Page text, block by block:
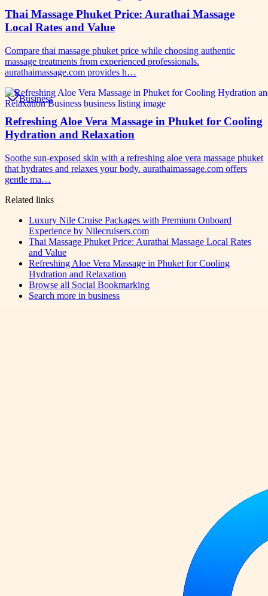
Thai Massage Phuket Price: Aurathai Massage
Local Rates and Value
Compare thai massage phuket price while choosing authentic
massage treatments from experienced professionals.
aurathaimassage.com provides h…
Business
Refreshing Aloe Vera Massage in Phuket for Cooling
Hydration and Relaxation
Soothe sun-exposed skin with a refreshing aloe vera massage phuket
that hydrates and relaxes your body. aurathaimassage.com offers
gentle ma…
Related links
Luxury Nile Cruise Packages with Premium Onboard
Experience by Nilecruisers.com
Thai Massage Phuket Price: Aurathai Massage Local Rates
and Value
Refreshing Aloe Vera Massage in Phuket for Cooling
Hydration and Relaxation
Browse all Social Bookmarking
Search more in business